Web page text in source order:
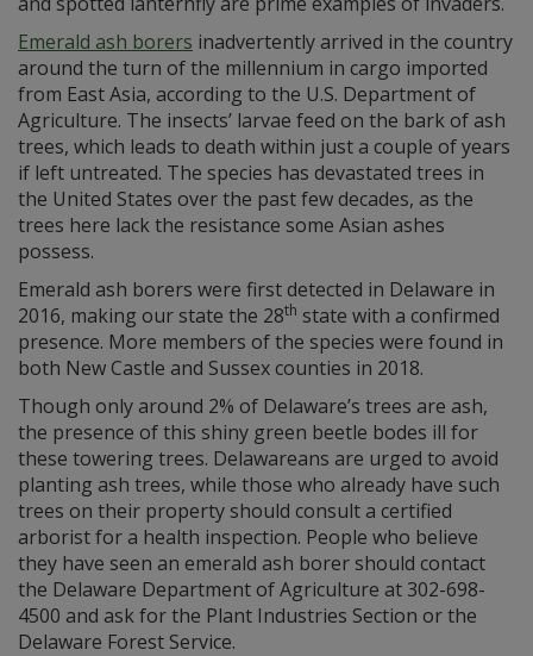
Emerald ash borers inadvertently arrived in the country
around the turn of the millennium in cargo imported
from East Asia, according to the U.S. Department of
Agriculture. The insects’ larvae feed on the bark of ash
trees, which leads to death within just a couple of years
if left untreated. The species has devastated trees in
the United States over the past few decades, as the
trees here lack the resistance some Asian ashes
possess.
Emerald ash borers were first detected in Delaware in
2016, making our state the 28th state with a confirmed
presence. More members of the species were found in
both New Castle and Sussex counties in 2018.
Though only around 2% of Delaware’s trees are ash,
the presence of this shiny green beetle bodes ill for
these towering trees. Delawareans are urged to avoid
planting ash trees, while those who already have such
trees on their property should consult a certified
arborist for a health inspection. People who believe
they have seen an emerald ash borer should contact
the Delaware Department of Agriculture at 302-698-
4500 and ask for the Plant Industries Section or the
Delaware Forest Service.